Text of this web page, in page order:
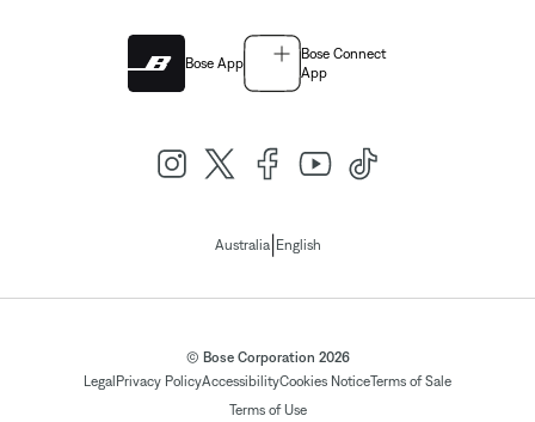
Bose App
Bose Connect
App
Australia| English
© Bose Corporation 2026
Legal Privacy PolicyAccessibilityCookies NoticeTerms of Sale
Terms of Use